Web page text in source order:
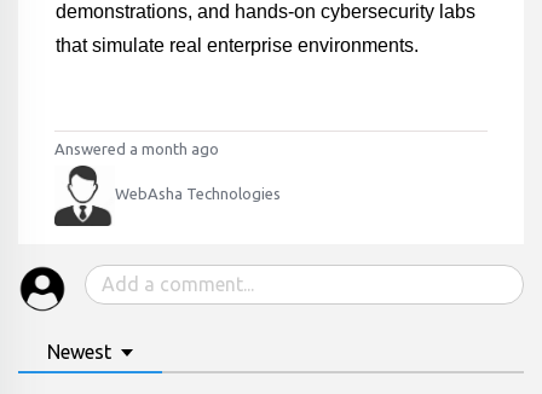
demonstrations, and hands-on cybersecurity labs
that simulate real enterprise environments.
Answered a month ago
WebAsha Technologies
Newest